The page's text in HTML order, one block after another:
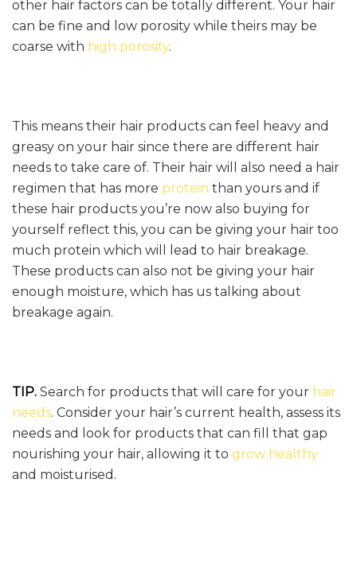
other hair factors can be totally different. Your hair
can be fine and low porosity while theirs may be
coarse with high porosity.
This means their hair products can feel heavy and
greasy on your hair since there are different hair
needs to take care of. Their hair will also need a hair
regimen that has more protein than yours and if
these hair products you’re now also buying for
yourself reflect this, you can be giving your hair too
much protein which will lead to hair breakage.
These products can also not be giving your hair
enough moisture, which has us talking about
breakage again.
TIP. Search for products that will care for your hair
needs. Consider your hair’s current health, assess its
needs and look for products that can fill that gap
nourishing your hair, allowing it to grow healthy
and moisturised.